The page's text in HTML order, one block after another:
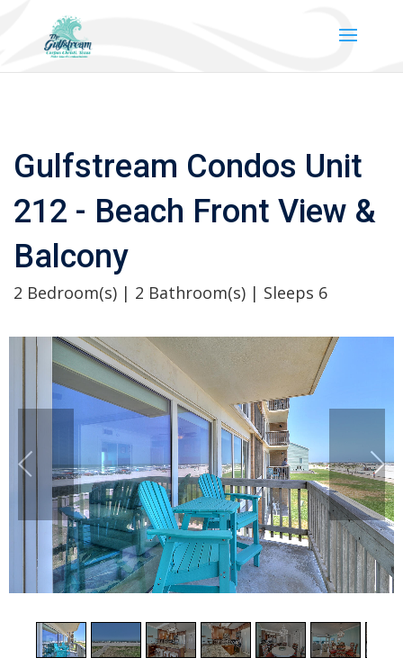
Gulfstream Condos Unit
212 - Beach Front View &
Balcony
2 Bedroom(s) | 2 Bathroom(s) | Sleeps 6